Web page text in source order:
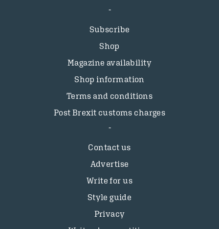
Subscribe
Shop
Magazine availability
Shop information
Terms and conditions
Post Brexit customs charges
Contact us
Advertise
Write for us
Style guide
Privacy